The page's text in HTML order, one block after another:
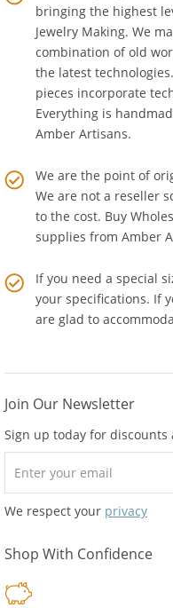
We are a group of
bringing the highest
Jewelry Making. We
combination of old
the latest
pieces incorporate
Everything is
We are the point of
We are not a reseller
to the cost. Buy
If you need a special
your specifications. If
Sign up today for